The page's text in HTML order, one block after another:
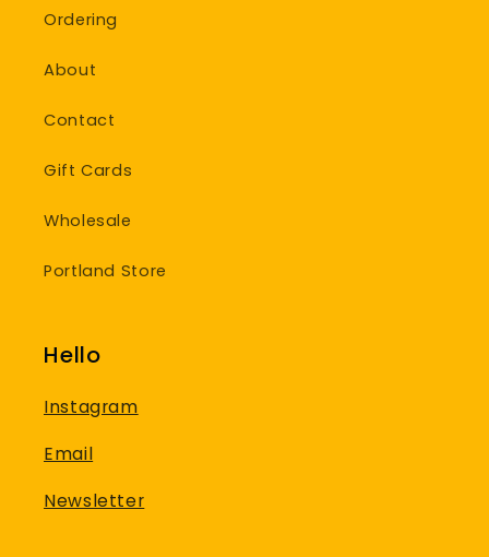
Ordering
About
Contact
Gift Cards
Wholesale
Portland Store
Hello
Instagram
Email
Newsletter